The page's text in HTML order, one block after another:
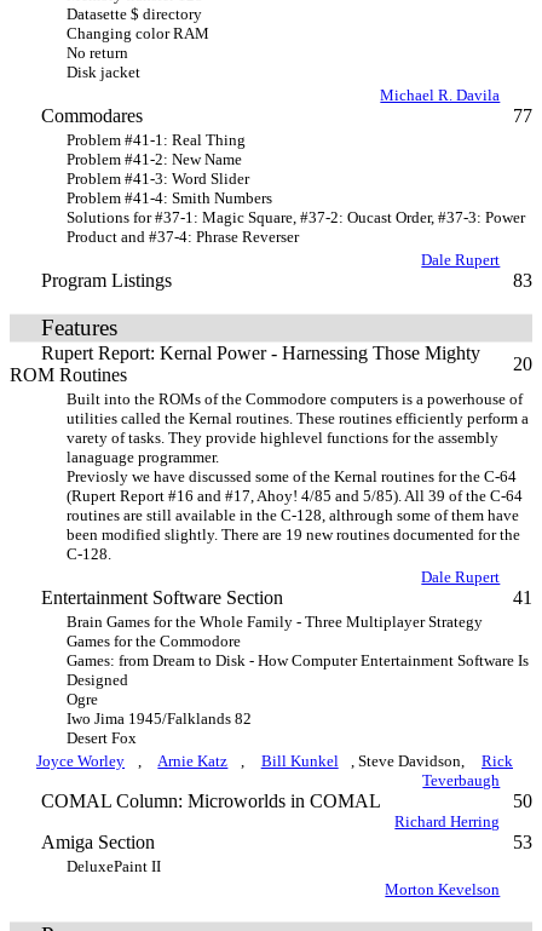
Datasette $ directory
Changing color RAM
No return
Disk jacket
Michael R. Davila
Commodares 77
Problem #41-1: Real Thing
Problem #41-2: New Name
Problem #41-3: Word Slider
Problem #41-4: Smith Numbers
Solutions for #37-1: Magic Square, #37-2: Oucast Order, #37-3: Power
Product and #37-4: Phrase Reverser
Dale Rupert
Program Listings 83
Features
Rupert Report: Kernal Power - Harnessing Those Mighty
ROM Routines
20
Built into the ROMs of the Commodore computers is a powerhouse of
utilities called the Kernal routines. These routines efficiently perform a
varety of tasks. They provide highlevel functions for the assembly
lanaguage programmer.
Previosly we have discussed some of the Kernal routines for the C-64
(Rupert Report #16 and #17, Ahoy! 4/85 and 5/85). All 39 of the C-64
routines are still available in the C-128, althrough some of them have
been modified slightly. There are 19 new routines documented for the
C-128.
Dale Rupert
Entertainment Software Section 41
Brain Games for the Whole Family - Three Multiplayer Strategy
Games for the Commodore
Games: from Dream to Disk - How Computer Entertainment Software Is
Designed
Ogre
Iwo Jima 1945/Falklands 82
Desert Fox
Joyce Worley
, Arnie Katz , Bill Kunkel , Steve Davidson,
Rick
Teverbaugh
COMAL Column: Microworlds in COMAL 50
Richard Herring
Amiga Section 53
DeluxePaint II
Morton Kevelson